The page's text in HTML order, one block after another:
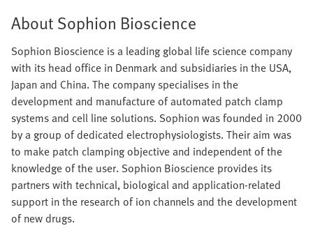
About Sophion Bioscience
Sophion Bioscience is a leading global life science company
with its head office in Denmark and subsidiaries in the USA,
Japan and China. The company specialises in the
development and manufacture of automated patch clamp
systems and cell line solutions. Sophion was founded in 2000
by a group of dedicated electrophysiologists. Their aim was
to make patch clamping objective and independent of the
knowledge of the user. Sophion Bioscience provides its
partners with technical, biological and application-related
support in the research of ion channels and the development
of new drugs.